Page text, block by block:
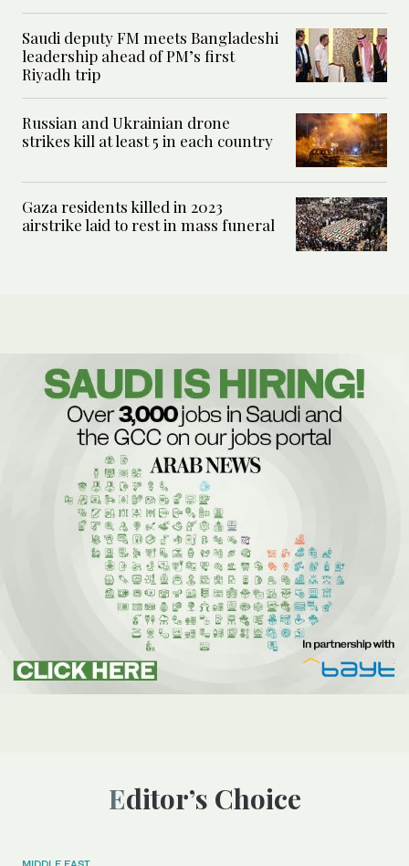
Saudi deputy FM meets Bangladeshi
leadership ahead of PM’s first
Riyadh trip
Russian and Ukrainian drone
strikes kill at least 5 in each country
Gaza residents killed in 2023
airstrike laid to rest in mass funeral
Editor’s Choice